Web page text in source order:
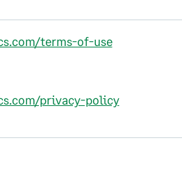
terms-of-use
privacy-policy